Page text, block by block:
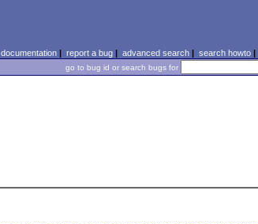
documentation| report a bug| advanced search| search howto|
go to bug id or search bugs for